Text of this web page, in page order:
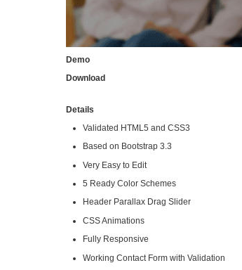
Demo
Download
Details
Validated HTML5 and CSS3
Based on Bootstrap 3.3
Very Easy to Edit
5 Ready Color Schemes
Header Parallax Drag Slider
CSS Animations
Fully Responsive
Working Contact Form with Validation